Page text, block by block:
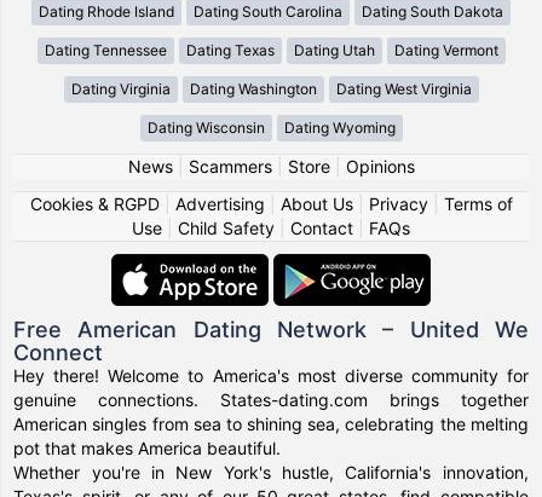
Dating Rhode Island Dating South Carolina Dating South Dakota
Dating Tennessee Dating Texas Dating Utah Dating Vermont
Dating Virginia Dating Washington Dating West Virginia
Dating Wisconsin Dating Wyoming
News| Scammers| Store| Opinions
Cookies & RGPD| Advertising About Us| Privacy| Terms of
Use
Child Safety Contact FAQs
Free American Dating Network – United We
Connect
Hey there! Welcome to America's most diverse community for
genuine connections. States-dating.com brings together
American singles from sea to shining sea, celebrating the melting
pot that makes America beautiful.
Whether you're in New York's hustle, California's innovation,